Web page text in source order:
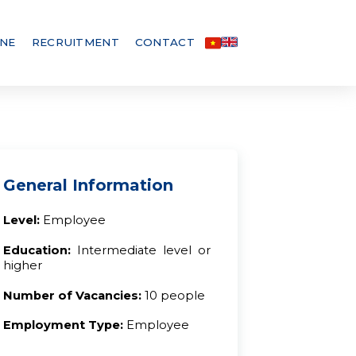
RECRUITMENT CONTACT
General Information
Level:Employee
Education:Intermediate level or
higher
Number of Vacancies:10 people
Employment Type:Employee